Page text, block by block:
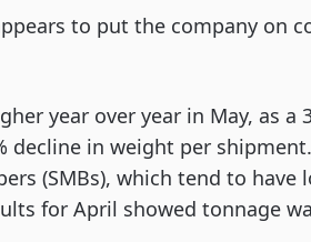
to put the company on
year over year in May, as a
decline in weight per
(SMBs), which tend to have
for April showed tonnage